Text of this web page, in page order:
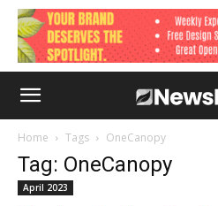
Home Tags OneCanopy
Tag: OneCanopy
April 2023